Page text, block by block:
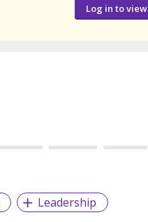
Log in to view
Leadership